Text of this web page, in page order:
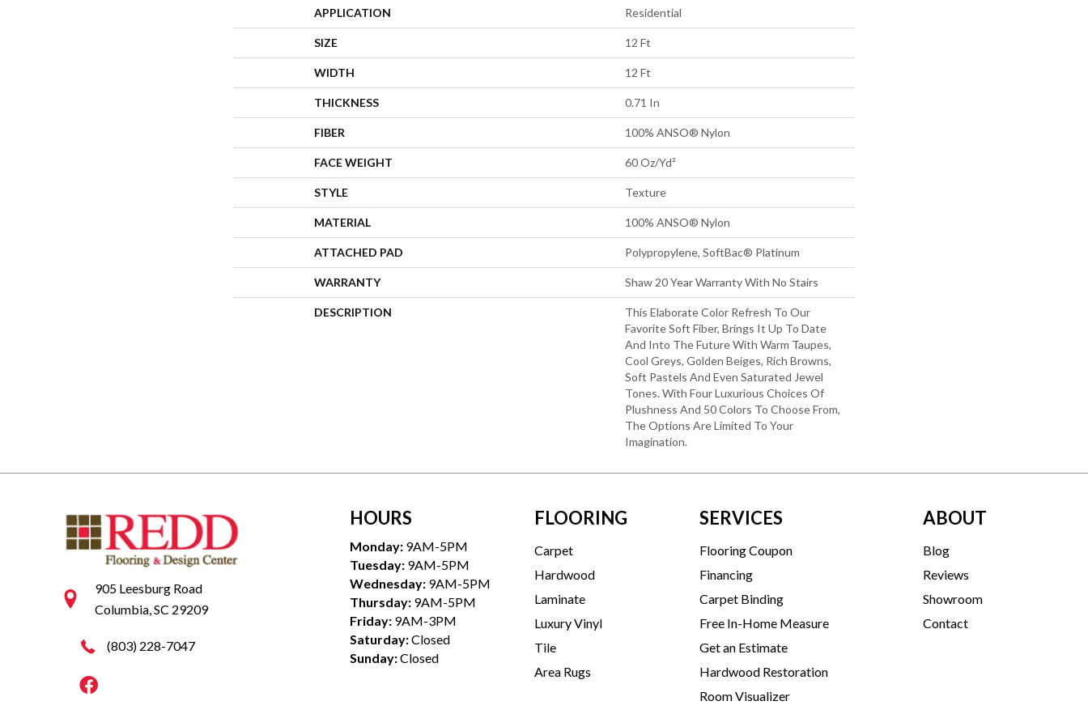
APPLICATION Residential
SIZE 12 Ft
WIDTH 12 Ft
THICKNESS 0.71 In
FIBER 100% ANSO® Nylon
FACE WEIGHT 60 Oz/yd²
STYLE Texture
MATERIAL 100% ANSO® Nylon
ATTACHED PAD Polypropylene, SoftBac® Platinum
WARRANTY Shaw 20 Year Warranty With No Stairs
DESCRIPTION
This Elaborate Color Refresh To Our
Favorite Soft Fiber, Brings It Up To Date
And Into The Future With Warm Taupes,
Cool Greys, Golden Beiges, Rich Browns,
Soft Pastels And Even Saturated Jewel
Tones. With Four Luxurious Choices Of
Plushness And 50 Colors To Choose From,
The Options Are Limited To Your
Imagination.
905 Leesburg Road
Columbia, SC 29209
(803) 228-7047
HOURS
Monday: 9AM-5PM
Tuesday: 9AM-5PM
Wednesday: 9AM-5PM
Thursday: 9AM-5PM
Friday: 9AM-3PM
Saturday:Closed
Sunday:Closed
FLOORING
Carpet
Hardwood
Laminate
Luxury Vinyl
Tile
Area Rugs
SERVICES
Flooring Coupon
Financing
Carpet Binding
Free In-Home Measure
Get an Estimate
Hardwood Restoration
Room Visualizer
ABOUT
Blog
Reviews
Showroom
Contact